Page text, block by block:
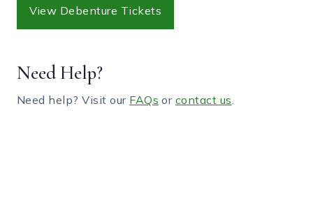
View Debenture Tickets
Need Help?
Need help? Visit our FAQs or contact us